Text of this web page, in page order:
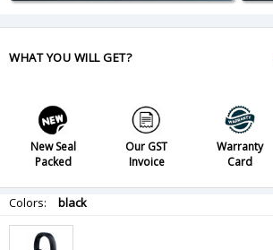
WHAT YOU WILL GET?
New Seal
Packed
Our GST
Invoice
Warranty
Card
Colors: black